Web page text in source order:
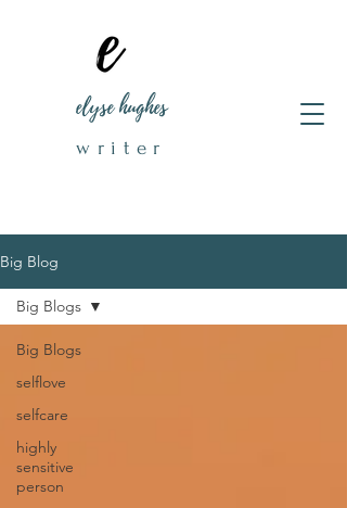
elyse hughes
writer
Big Blog
Big Blogs
selflove
selfcare
highly
sensitive
person
Big Blogs